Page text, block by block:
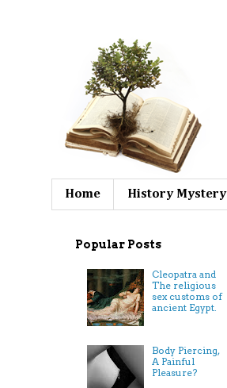
Home History Mystery
Popular Posts
Cleopatra and
The religious
sex customs of
ancient Egypt.
Body Piercing,
A Painful
Pleasure?